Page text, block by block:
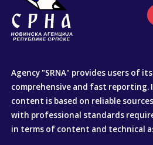
Agency "SRNA" provides users of
comprehensive and fast reporting.
content is based on reliable
with professional standards
in terms of content and technical